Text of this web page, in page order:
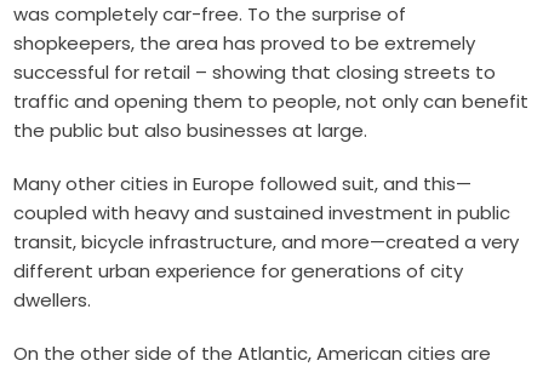
was completely car-free. To the surprise of
shopkeepers, the area has proved to be extremely
successful for retail – showing that closing streets to
traffic and opening them to people, not only can benefit
the public but also businesses at large.
Many other cities in Europe followed suit, and this—
coupled with heavy and sustained investment in public
transit, bicycle infrastructure, and more—created a very
different urban experience for generations of city
dwellers.
On the other side of the Atlantic, American cities are